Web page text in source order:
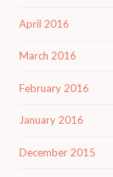
April 2016
March 2016
February 2016
January 2016
December 2015